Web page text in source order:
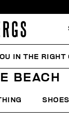
THE ARCHIVE
BEACH
SHOES
IN THE RIGHT